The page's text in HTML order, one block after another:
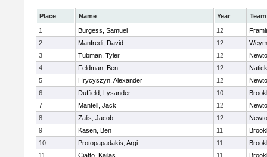
Place Name Year
Team
1
Burgess, Samuel 12
2
Manfredi, David 12
3
Tubman, Tyler 12
4
Feldman, Ben 12
Natick
5
Hrycyszyn, Alexander 12
6
Duffield, Lysander 10
7
Mantell, Jack 12
8
Zalis, Jacob 12
9
Kasen, Ben 11
10
Protopapadakis, Argi 11
11
Ciatto, Kailas 11